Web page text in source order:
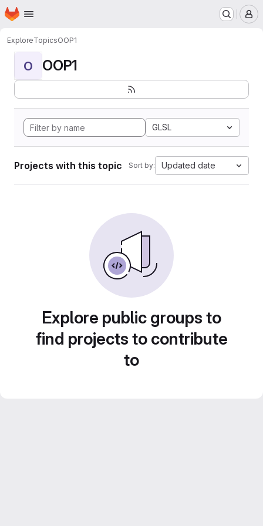
Skip to main content
Homepage
ExploreTopicsOOP1
O OOP1
GLSL
Projects with this topic Sort by: Updated date
Explore public groups to
find projects to contribute
to